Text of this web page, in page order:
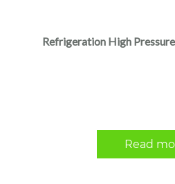
Refrigeration High
Read